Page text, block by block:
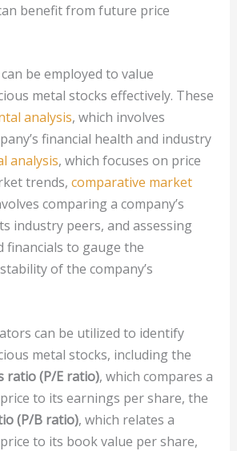
benefit from future price
be employed to value
metal stocks effectively. These
analysis, which involves
financial health and industry
analysis, which focuses on price
trends, comparative market
comparing a company’s
industry peers, and assessing
financials to gauge the
of the company’s
can be utilized to identify
metal stocks, including the
ratio (P/E ratio), which compares a
to its earnings per share, the
(P/B ratio), which relates a
to its book value per share,